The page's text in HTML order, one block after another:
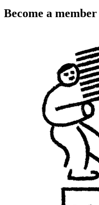
Become a member